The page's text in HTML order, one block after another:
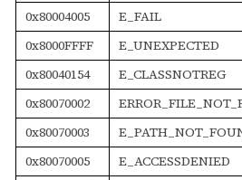
0x80004005
E_FAIL
0x8000FFFF
E_UNEXPECTED
0x80040154
E_CLASSNOTREG
0x80070002
0x80070003
0x80070005
E_ACCESSDENIED